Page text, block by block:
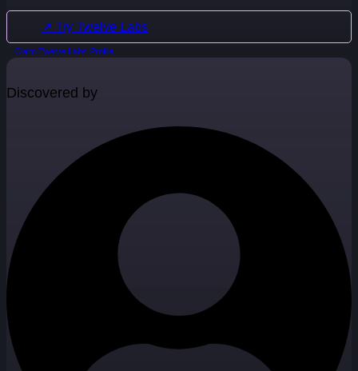
↗ Try Twelve Labs
Claim Twelve Labs Profile
Discovered by